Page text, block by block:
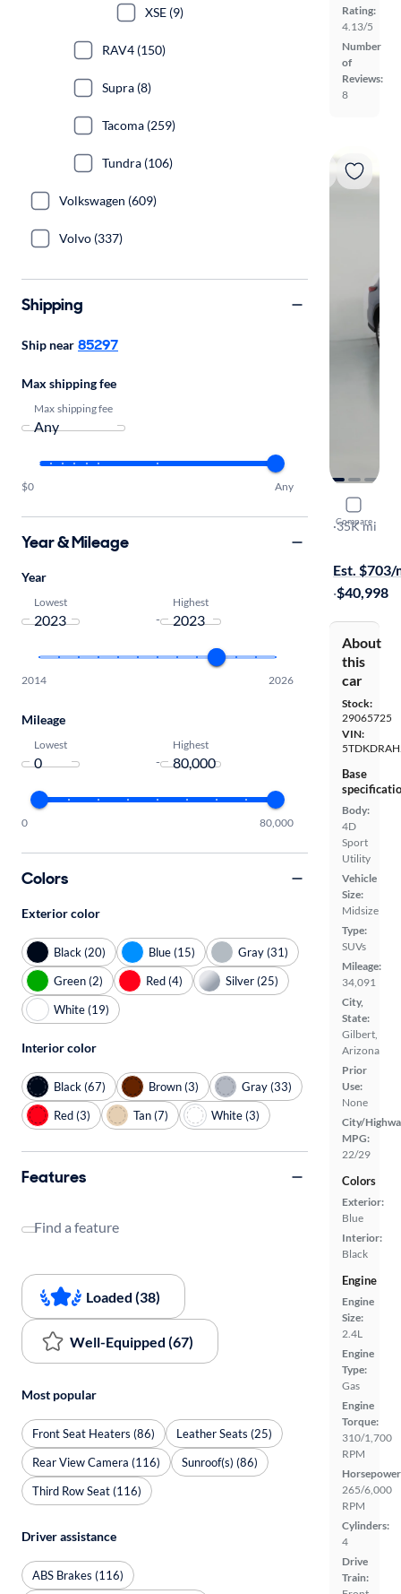
Rating:
4.13/5
Number
of
Reviews:
8
Compare
2023
Platinum
·35K mi
Est. $703/
·$40,998
About
this
car
Stock:
29065725
VIN:
Base
Body:
4D
Sport
Utility
Vehicle
Size:
Midsize
Type:
SUVs
Mileage:
34,091
City,
State:
Gilbert,
Arizona
Prior
Use:
None
City/
MPG:
22/29
Colors
Exterior:
Blue
Interior:
Black
Engine
Engine
Size:
2.4L
Engine
Type:
Gas
Engine
Torque:
310/1,700
RPM
265/6,000
RPM
Cylinders:
4
Drive
Train:
XSE (9)
RAV4 (150)
Supra (8)
Tacoma (259)
Tundra (106)
Volkswagen (609)
Volvo (337)
Shipping
Ship near 85297
Max shipping fee
Max shipping fee
$0 Any
Year & Mileage
Year
Lowest
-
Highest
2014 2026
Mileage
Lowest
-
Highest
0 80,000
Colors
Exterior color
Black (20) Blue (15)
Gray (31)
Green (2)
Red (4)
Silver (25)
White (19)
Interior color
Black (67) Brown (3)
Gray (33)
Red (3)
Tan (7) White (3)
Features
Find a feature
Loaded (38)
Well-Equipped (67)
Most popular
Front Seat Heaters (86)
Leather Seats (25)
Rear View Camera (116)
Sunroof(s) (86)
Third Row Seat (116)
Driver assistance
ABS Brakes (116)